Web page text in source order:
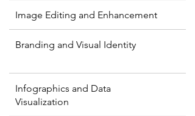
Image Editing and Enhancement
Branding and Visual Identity
Infographics and Data
Visualization